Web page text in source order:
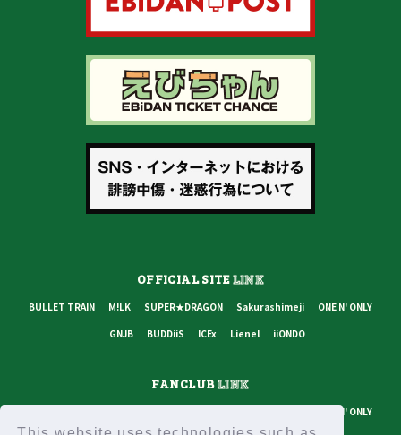
OFFICIAL SITELINK
BULLET TRAIN M!LK SUPER★DRAGON Sakurashimeji
ONE N' ONLY
GNJB
BUDDiiS ICEx Lienel iiONDO
FANCLUBLINK
ONE N' ONLY